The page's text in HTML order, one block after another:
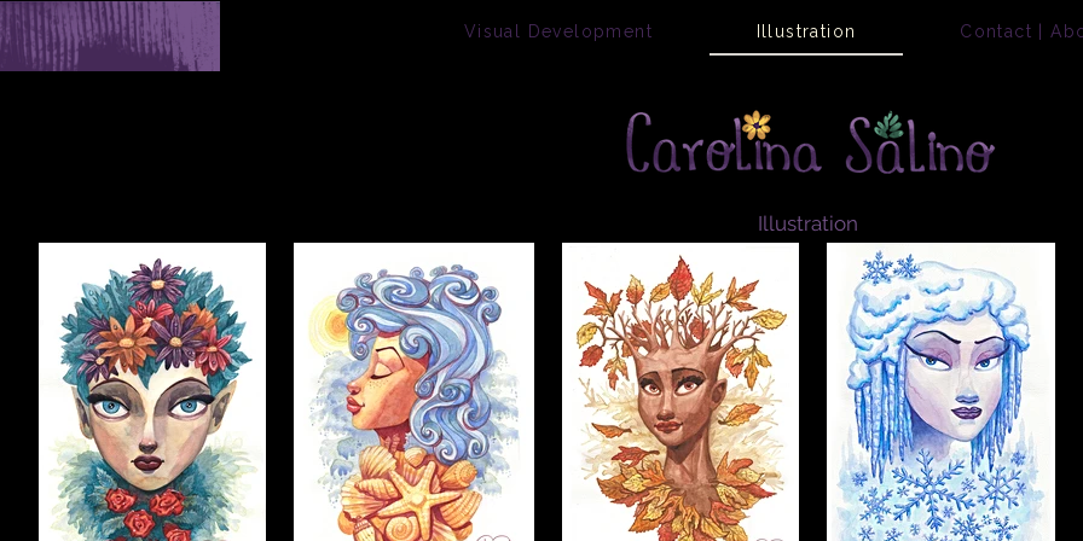
Visual Development Illustration Contact |
Illustration